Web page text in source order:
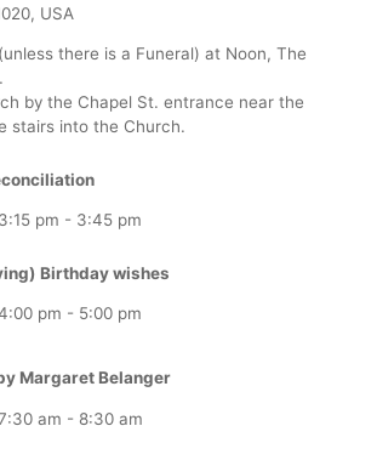
USA
there is a Funeral) at Noon, The
by the Chapel St. entrance near the
stairs into the Church.
3:15 pm - 3:45 pm
Birthday wishes
pm - 5:00 pm
Margaret Belanger
am - 8:30 am